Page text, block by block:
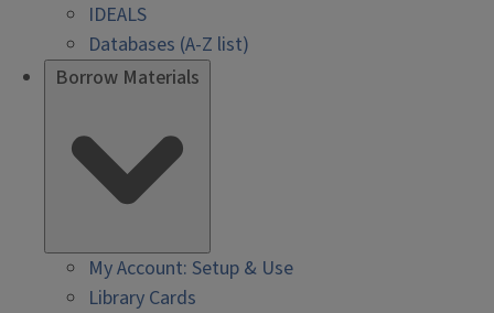
IDEALS
Databases (A-Z list)
Borrow Materials
My Account: Setup & Use
Library Cards